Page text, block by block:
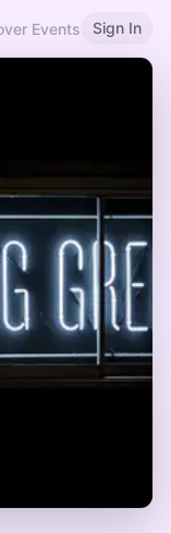
Events Sign In